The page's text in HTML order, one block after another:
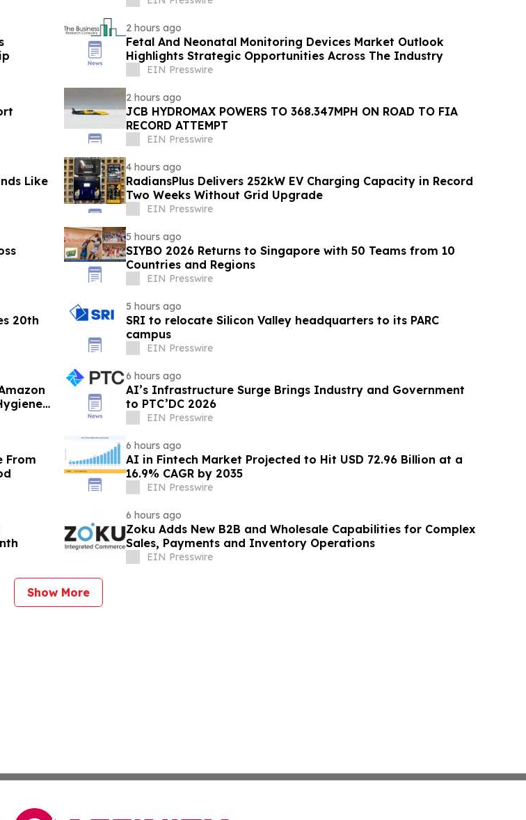
2 hours ago
Fetal And Neonatal Monitoring Devices Market Outlook
Highlights Strategic Opportunities Across The Industry
EIN Presswire
2 hours ago
JCB HYDROMAX POWERS TO 368.347MPH ON ROAD TO FIA
RECORD ATTEMPT
EIN Presswire
Like
4 hours ago
RadiansPlus Delivers 252kW EV Charging Capacity in Record
Two Weeks Without Grid Upgrade
EIN Presswire
5 hours ago
SIYBO 2026 Returns to Singapore with 50 Teams from 10
Countries and Regions
EIN Presswire
20th
5 hours ago
SRI to relocate Silicon Valley headquarters to its PARC
campus
EIN Presswire
6 hours ago
AI’s Infrastructure Surge Brings Industry and Government
to PTC’DC 2026
EIN Presswire
From
6 hours ago
AI in Fintech Market Projected to Hit USD 72.96 Billion at a
16.9% CAGR by 2035
EIN Presswire
6 hours ago
Zoku Adds New B2B and Wholesale Capabilities for Complex
Sales, Payments and Inventory Operations
EIN Presswire
Show More